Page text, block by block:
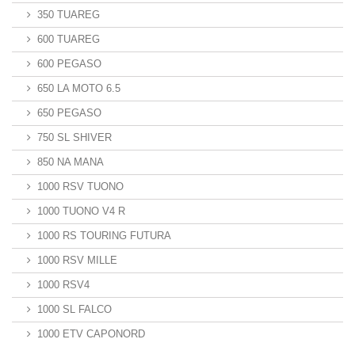
350 TUAREG
600 TUAREG
600 PEGASO
650 LA MOTO 6.5
650 PEGASO
750 SL SHIVER
850 NA MANA
1000 RSV TUONO
1000 TUONO V4 R
1000 RS TOURING FUTURA
1000 RSV MILLE
1000 RSV4
1000 SL FALCO
1000 ETV CAPONORD